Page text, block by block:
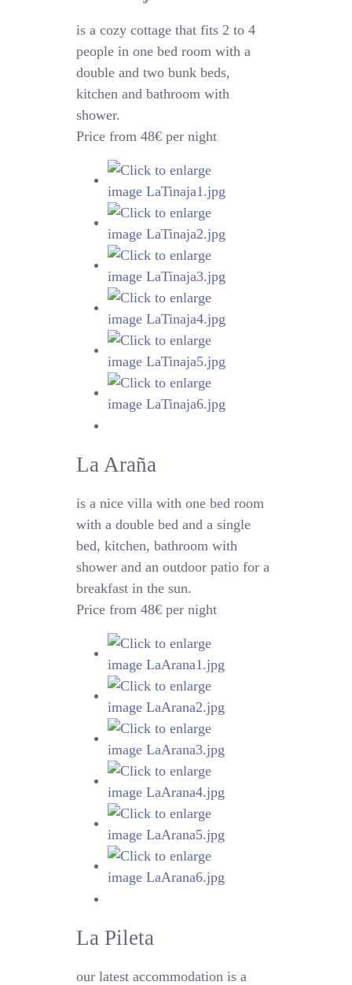
is a cozy cottage that fits 2 to 4
people in one bed room with a
double and two bunk beds,
kitchen and bathroom with
shower.
Price from 48€ per night
La Araña
is a nice villa with one bed room
with a double bed and a single
bed, kitchen, bathroom with
shower and an outdoor patio for a
breakfast in the sun.
Price from 48€ per night
La Pileta
our latest accommodation is a